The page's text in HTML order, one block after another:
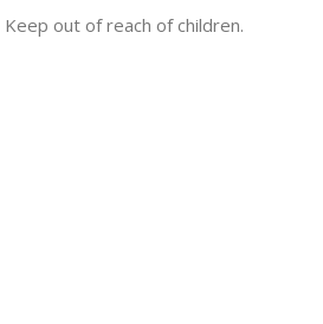
out of reach of children.